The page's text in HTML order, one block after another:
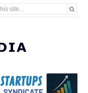
site...